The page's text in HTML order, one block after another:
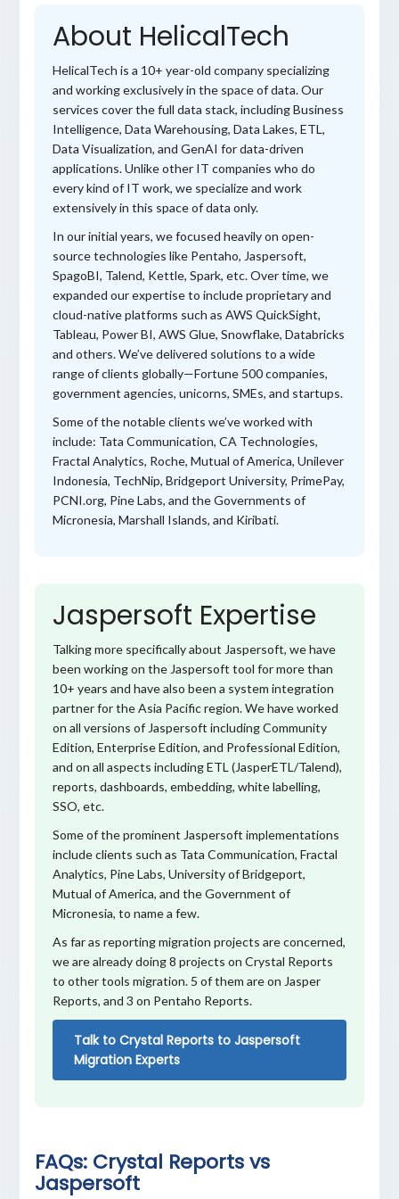
About HelicalTech
HelicalTech is a 10+ year-old company specializing
and working exclusively in the space of data. Our
services cover the full data stack, including Business
Intelligence, Data Warehousing, Data Lakes, ETL,
Data Visualization, and GenAI for data-driven
applications. Unlike other IT companies who do
every kind of IT work, we specialize and work
extensively in this space of data only.
In our initial years, we focused heavily on open-
source technologies like Pentaho, Jaspersoft,
SpagoBI, Talend, Kettle, Spark, etc. Over time, we
expanded our expertise to include proprietary and
cloud-native platforms such as AWS QuickSight,
Tableau, Power BI, AWS Glue, Snowflake, Databricks
and others. We’ve delivered solutions to a wide
range of clients globally—Fortune 500 companies,
government agencies, unicorns, SMEs, and startups.
Some of the notable clients we’ve worked with
include: Tata Communication, CA Technologies,
Fractal Analytics, Roche, Mutual of America, Unilever
Indonesia, TechNip, Bridgeport University, PrimePay,
PCNI.org, Pine Labs, and the Governments of
Micronesia, Marshall Islands, and Kiribati.
Jaspersoft Expertise
Talking more specifically about Jaspersoft, we have
been working on the Jaspersoft tool for more than
10+ years and have also been a system integration
partner for the Asia Pacific region. We have worked
on all versions of Jaspersoft including Community
Edition, Enterprise Edition, and Professional Edition,
and on all aspects including ETL (JasperETL/Talend),
reports, dashboards, embedding, white labelling,
SSO, etc.
Some of the prominent Jaspersoft implementations
include clients such as Tata Communication, Fractal
Analytics, Pine Labs, University of Bridgeport,
Mutual of America, and the Government of
Micronesia, to name a few.
As far as reporting migration projects are concerned,
we are already doing 8 projects on Crystal Reports
to other tools migration. 5 of them are on Jasper
Reports, and 3 on Pentaho Reports.
Talk to Crystal Reports to Jaspersoft
Migration Experts
FAQs: Crystal Reports vs
Jaspersoft